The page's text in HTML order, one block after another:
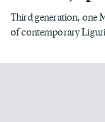
Third generation, one
of contemporary Liguri...